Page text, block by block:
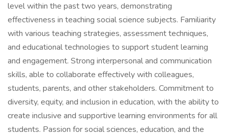
level within the past two years, demonstrating
effectiveness in teaching social science subjects. Familiarity
with various teaching strategies, assessment techniques,
and educational technologies to support student learning
and engagement. Strong interpersonal and communication
skills, able to collaborate effectively with colleagues,
students, parents, and other stakeholders. Commitment to
diversity, equity, and inclusion in education, with the ability to
create inclusive and supportive learning environments for all
students. Passion for social sciences, education, and the